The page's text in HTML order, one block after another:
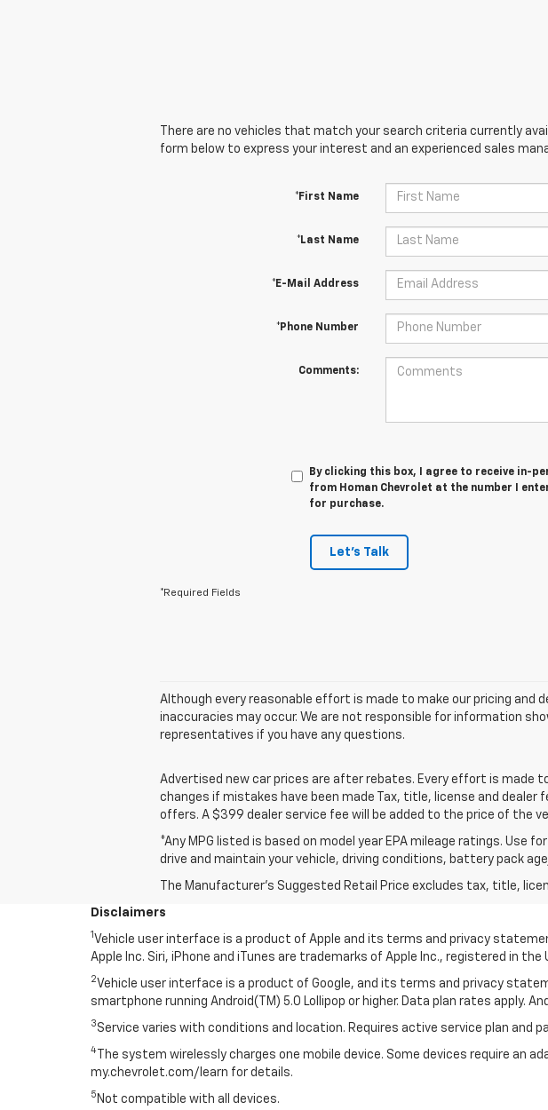
There are no vehicles that match your search criteria currently
form below to express your interest and an experienced sales
*First Name
*Last Name
*E-Mail Address
*Phone Number
Comments:
By clicking this box, I agree to receive in-
from Homan Chevrolet at the number I
for purchase.
Let's Talk
*Required Fields
Although every reasonable effort is made to make our pricing
inaccuracies may occur. We are not responsible for information
representatives if you have any questions.
Advertised new car prices are after rebates. Every effort is made
changes if mistakes have been made Tax, title, license and dealer
offers. A $399 dealer service fee will be added to the price of the
*Any MPG listed is based on model year EPA mileage ratings. Use
drive and maintain your vehicle, driving conditions, battery pack
The Manufacturer's Suggested Retail Price excludes tax, title,
Disclaimers
1 Vehicle user interface is a product of Apple and its terms and privacy
Apple Inc. Siri, iPhone and iTunes are trademarks of Apple Inc., registered in the
2Vehicle user interface is a product of Google, and its terms and privacy
smartphone running Android(TM) 5.0 Lollipop or higher. Data plan rates apply.
3 Service varies with conditions and location. Requires active service plan and
4
The system wirelessly charges one mobile device. Some devices require an
my.chevrolet.com/learn for details.
5 Not compatible with all devices.